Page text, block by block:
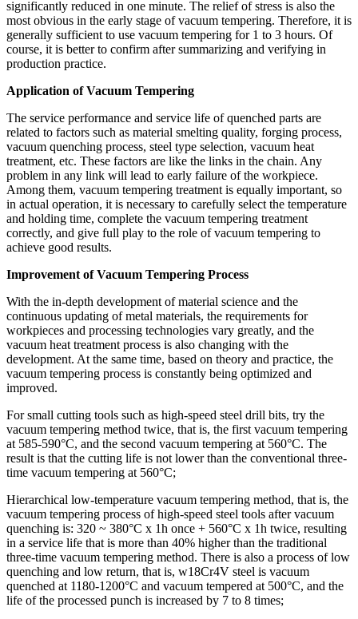
significantly reduced in one minute. The relief of stress is also the
most obvious in the early stage of vacuum tempering. Therefore, it is
generally sufficient to use vacuum tempering for 1 to 3 hours. Of
course, it is better to confirm after summarizing and verifying in
production practice.
Application of Vacuum Tempering
The service performance and service life of quenched parts are
related to factors such as material smelting quality, forging process,
vacuum quenching process, steel type selection, vacuum heat
treatment, etc. These factors are like the links in the chain. Any
problem in any link will lead to early failure of the workpiece.
Among them, vacuum tempering treatment is equally important, so
in actual operation, it is necessary to carefully select the temperature
and holding time, complete the vacuum tempering treatment
correctly, and give full play to the role of vacuum tempering to
achieve good results.
Improvement of Vacuum Tempering Process
With the in-depth development of material science and the
continuous updating of metal materials, the requirements for
workpieces and processing technologies vary greatly, and the
vacuum heat treatment process is also changing with the
development. At the same time, based on theory and practice, the
vacuum tempering process is constantly being optimized and
improved.
For small cutting tools such as high-speed steel drill bits, try the
vacuum tempering method twice, that is, the first vacuum tempering
at 585-590°C, and the second vacuum tempering at 560°C. The
result is that the cutting life is not lower than the conventional three-
time vacuum tempering at 560°C;
Hierarchical low-temperature vacuum tempering method, that is, the
vacuum tempering process of high-speed steel tools after vacuum
quenching is: 320 ~ 380°C x 1h once + 560°C x 1h twice, resulting
in a service life that is more than 40% higher than the traditional
three-time vacuum tempering method. There is also a process of low
quenching and low return, that is, w18Cr4V steel is vacuum
quenched at 1180-1200°C and vacuum tempered at 500°C, and the
life of the processed punch is increased by 7 to 8 times;